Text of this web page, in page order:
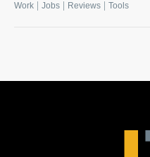
Work Jobs Reviews Tools